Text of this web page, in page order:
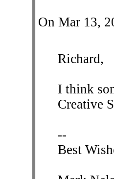
On Mar 13,
Richard,
I think
Creative
--
Best